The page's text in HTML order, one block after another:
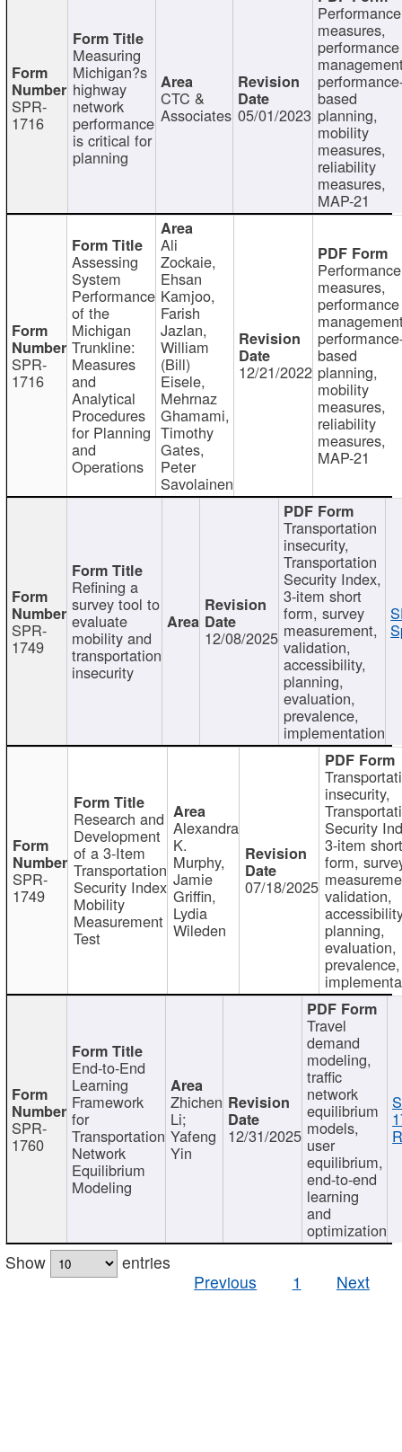
SPR-
1716
Measuring
Michigan?s
highway
network
performance
is critical for
planning
CTC &
Associates 05/01/2023
Performance
measures,
performance
based
planning,
mobility
measures,
reliability
measures,
MAP-21
SPR-
1716
Assessing
System
Performance
of the
Michigan
Trunkline:
Measures
and
Analytical
Procedures
for Planning
and
Operations
Ali
Zockaie,
Ehsan
Kamjoo,
Farish
Jazlan,
William
(Bill)
Eisele,
Mehrnaz
Ghamami,
Timothy
Gates,
Peter
Savolainen
12/21/2022
Performance
measures,
performance
based
planning,
mobility
measures,
reliability
measures,
MAP-21
SPR-
1749
Refining a
survey tool to
evaluate
mobility and
transportation
insecurity
12/08/2025
Transportation
insecurity,
Transportation
Security Index,
3-item short
form, survey
measurement,
validation,
accessibility,
planning,
evaluation,
prevalence,
implementation
SPR-
1749
Research and
Development
of a 3-Item
Transportation
Security Index
Mobility
Measurement
Test
Alexandra
K.
Murphy,
Jamie
Griffin,
Lydia
Wileden
07/18/2025
insecurity,
Security
3-item short
form,
validation,
planning,
evaluation,
prevalence,
SPR-
1760
End-to-End
Learning
Framework
for
Transportation
Network
Equilibrium
Modeling
Zhichen
Li;
Yafeng
Yin
12/31/2025
Travel
demand
modeling,
traffic
network
equilibrium
models,
user
equilibrium,
end-to-end
learning
and
optimization
Show
entries
Previous
1 Next